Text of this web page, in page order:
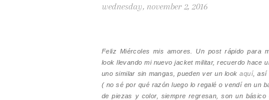
wednesday, november 2, 2016
Feliz Miércoles mis amores. Un post rápido para
look llevando mi nuevo jacket militar, recuerdo hace
uno similar sin mangas, pueden ver un lookaquí, así
( no sé por qué razón luego lo regalé o vendí en un
de piezas y color, siempre regresan, son un básico